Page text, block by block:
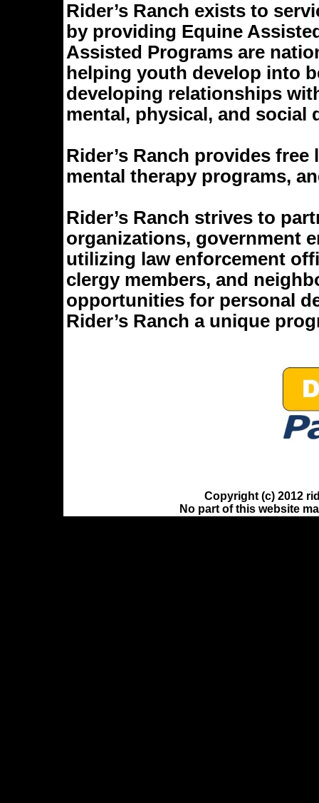
Rider’s Ranch exists to
by providing Equine
Assisted Programs are
helping youth develop into
developing relationships
mental, physical, and social
Rider’s Ranch provides
mental therapy programs,
Rider’s Ranch strives to
organizations, government
utilizing law enforcement
clergy members, and
opportunities for personal
Rider’s Ranch a unique
Copyright (c) 2012
No part of this website